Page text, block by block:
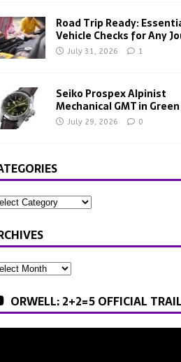
Road Trip Ready:
Vehicle Checks for Any
July 31, 2026 1
Seiko Prospex Alpinist
Mechanical GMT in Green
July 29, 2026 0
ORWELL: 2+2=5 OFFICIAL